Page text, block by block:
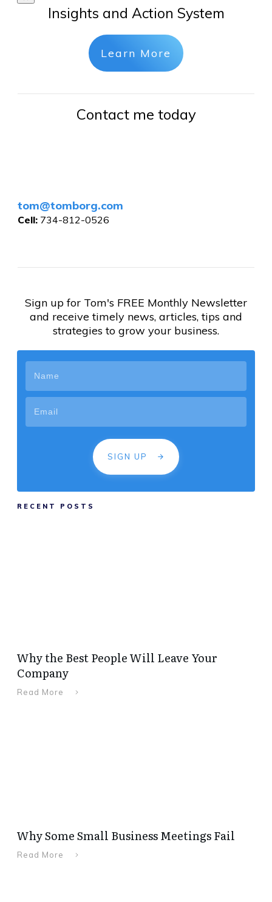
Insights and Action System
Learn More
Contact me today
tom@tomborg.com
Cell: 734-812-0526
Sign up for Tom's FREE Monthly Newsletter
and receive timely news, articles, tips and
strategies to grow your business.
SIGN UP
RECENT POSTS
Why the Best People Will Leave Your
Company
Read More
Why Some Small Business Meetings Fail
Read More